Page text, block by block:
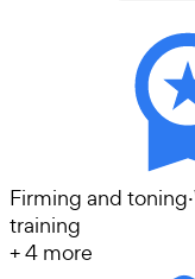
Firming and toning·
training
+4 more